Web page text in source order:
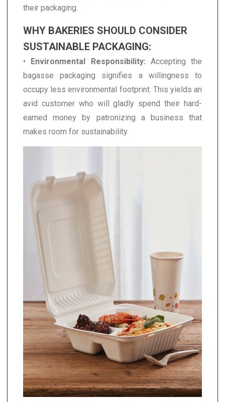
their packaging.
WHY BAKERIES SHOULD CONSIDER
SUSTAINABLE PACKAGING:
• Environmental Responsibility: Accepting the
bagasse packaging signifies a willingness to
occupy less environmental footprint. This yields an
avid customer who will gladly spend their hard-
earned money by patronizing a business that
makes room for sustainability.